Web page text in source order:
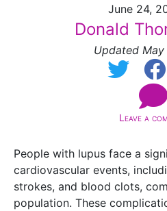
June 24,
Donald
Updated
Leave a
People with lupus face a
cardiovascular events,
strokes, and blood clots,
population. These